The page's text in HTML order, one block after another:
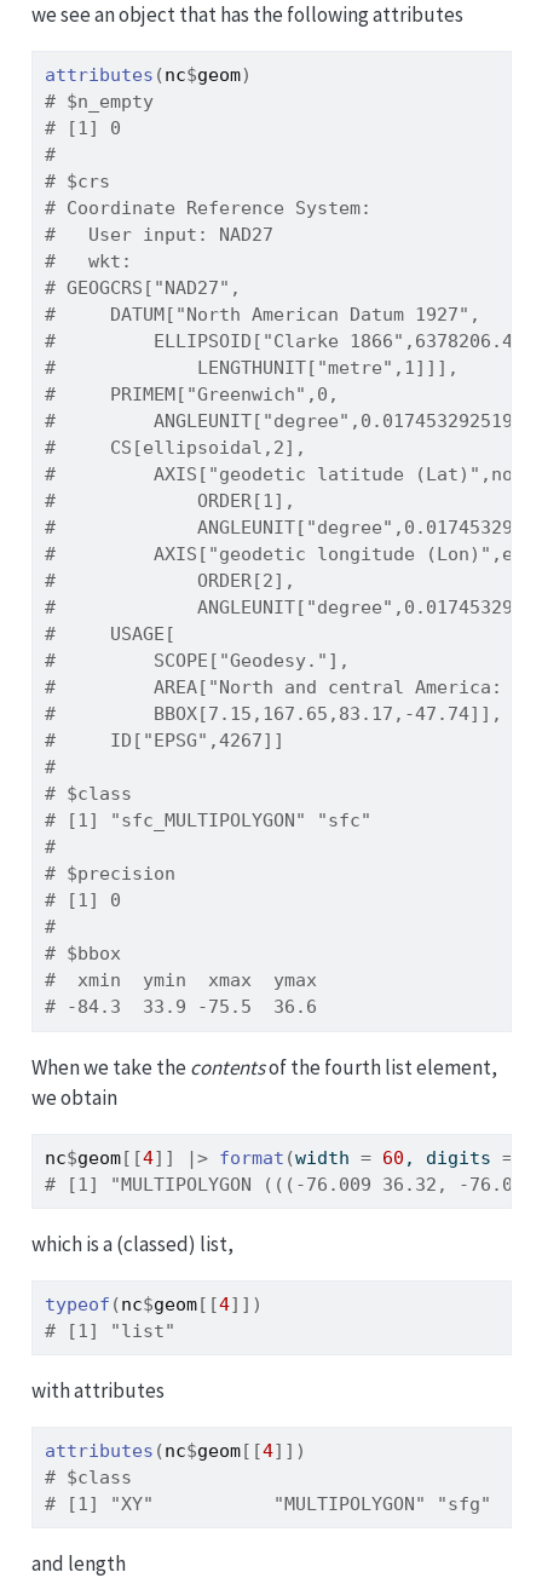
we see an object that has the following attributes
attributes (nc$geom)
# $n_empty
# [1] 0
#
# $crs
# Coordinate Reference System:
#   User input: NAD27
#   wkt:
# GEOGCRS["NAD27",
#     DATUM["North American Datum 1927",
#         ELLIPSOID["Clarke
#             LENGTHUNIT["metre",1]]],
#     PRIMEM["Greenwich",0,
#
#     CS[ellipsoidal,2],
#         AXIS["geodetic latitude
#             ORDER[1],
#
#         AXIS["geodetic longitude
#             ORDER[2],
#
#     USAGE[
#         SCOPE["Geodesy."],
#         AREA["North and central America:
#         BBOX[7.15,167.65,83.17,-47.74]],
#     ID["EPSG",4267]]
#
# $class
# [1] "sfc_MULTIPOLYGON" "sfc"
#
# $precision
# [1] 0
#
# $bbox
#  xmin  ymin  xmax  ymax
# -84.3  33.9 -75.5  36.6
When we take the contentsof the fourth list element,
we obtain
nc$geom[[4] ] |> format (width = 60 , digits =
# [1] "MULTIPOLYGON (((-76.009 36.32, -
which is a (classed) list,
typeof (nc$geom[[4] ] )
# [1] "list"
with attributes
attributes (nc$geom[[4] ] )
# $class
# [1] "XY"           "MULTIPOLYGON" "sfg"
and length